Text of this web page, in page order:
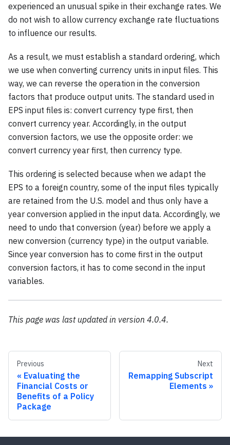
experienced an unusual spike in their exchange rates. We
do not wish to allow currency exchange rate fluctuations
to influence our results.
As a result, we must establish a standard ordering, which
we use when converting currency units in input files. This
way, we can reverse the operation in the conversion
factors that produce output units. The standard used in
EPS input files is: convert currency type first, then
convert currency year. Accordingly, in the output
conversion factors, we use the opposite order: we
convert currency year first, then currency type.
This ordering is selected because when we adapt the
EPS to a foreign country, some of the input files typically
are retained from the U.S. model and thus only have a
year conversion applied in the input data. Accordingly, we
need to undo that conversion (year) before we apply a
new conversion (currency type) in the output variable.
Since year conversion has to come first in the output
conversion factors, it has to come second in the input
variables.
This page was last updated in version 4.0.4.
Previous
Evaluating the
Financial Costs or
Benefits of a Policy
Package
Next
Remapping Subscript
Elements